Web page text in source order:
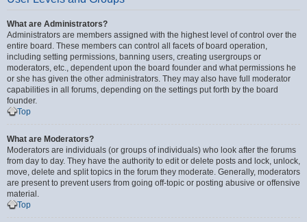
What are Administrators?
Administrators are members assigned with the highest level of control over the
entire board. These members can control all facets of board operation,
including setting permissions, banning users, creating usergroups or
moderators, etc., dependent upon the board founder and what permissions he
or she has given the other administrators. They may also have full moderator
capabilities in all forums, depending on the settings put forth by the board
founder.
Top
What are Moderators?
Moderators are individuals (or groups of individuals) who look after the forums
from day to day. They have the authority to edit or delete posts and lock, unlock,
move, delete and split topics in the forum they moderate. Generally, moderators
are present to prevent users from going off-topic or posting abusive or offensive
material.
Top